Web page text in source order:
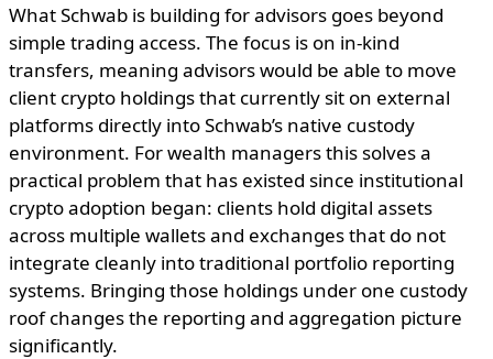
What Schwab is building for advisors goes beyond
simple trading access. The focus is on in-kind
transfers, meaning advisors would be able to move
client crypto holdings that currently sit on external
platforms directly into Schwab’s native custody
environment. For wealth managers this solves a
practical problem that has existed since institutional
crypto adoption began: clients hold digital assets
across multiple wallets and exchanges that do not
integrate cleanly into traditional portfolio reporting
systems. Bringing those holdings under one custody
roof changes the reporting and aggregation picture
significantly.